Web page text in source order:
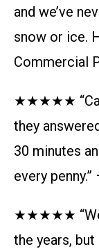
and we’ve
snow or ice.
Commercial
★★★★★
they
30 minutes
every
★★★★★
the years,